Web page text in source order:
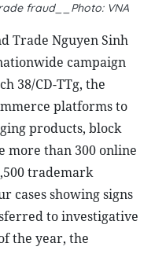
fraud__Photo: VNA
Trade Nguyen Sinh
campaign
38/CD-TTg, the
platforms to
products, block
more than 300 online
trademark
cases showing signs
to investigative
the year, the